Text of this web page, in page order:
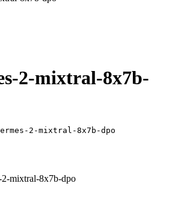
2-mixtral-8x7b-
2-mixtral-8x7b-dpo
dpo is an AI Model by
2-mixtral-8x7b-dpo